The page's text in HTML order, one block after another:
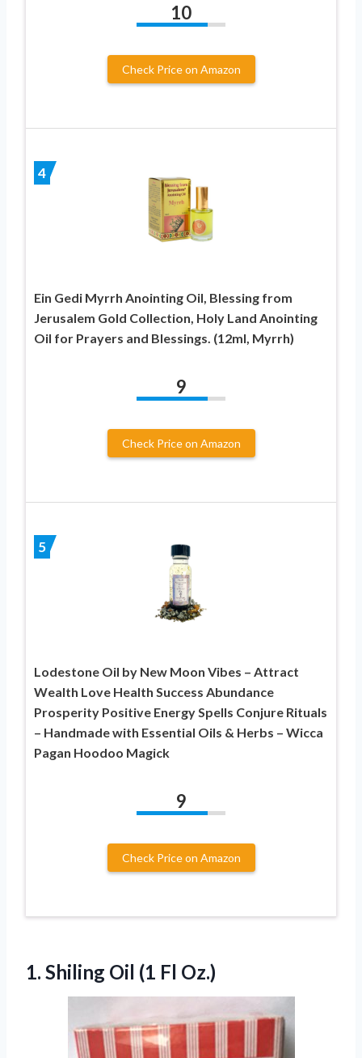
10
Check Price on Amazon
4
Ein Gedi Myrrh Anointing Oil, Blessing from
Jerusalem Gold Collection, Holy Land Anointing
Oil for Prayers and Blessings. (12ml, Myrrh)
9
Check Price on Amazon
5
Lodestone Oil by New Moon Vibes – Attract
Wealth Love Health Success Abundance
Prosperity Positive Energy Spells Conjure Rituals
– Handmade with Essential Oils & Herbs – Wicca
Pagan Hoodoo Magick
9
Check Price on Amazon
1. Shiling Oil (1 Fl Oz.)